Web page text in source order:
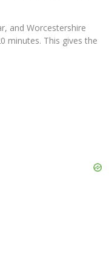
and Worcestershire
minutes. This gives the